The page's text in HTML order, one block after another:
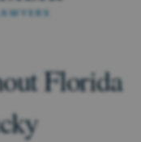
Florida